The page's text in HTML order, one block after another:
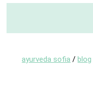
ayurveda sofia /blog